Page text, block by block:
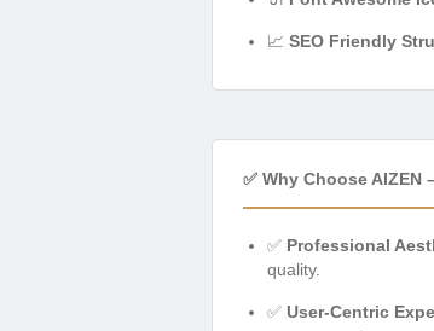
📈 SEO Friendly
✅ Why Choose
✅ Professional
quality.
✅ User-Centric